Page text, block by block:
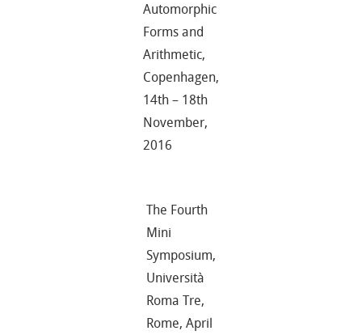
Automorphic
Forms and
Arithmetic,
Copenhagen,
14th – 18th
November,
2016
The Fourth
Mini
Symposium,
Università
Roma Tre,
Rome, April